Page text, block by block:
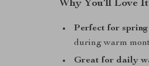
Why You’ll Love It
Perfect for
during warm
Great for daily